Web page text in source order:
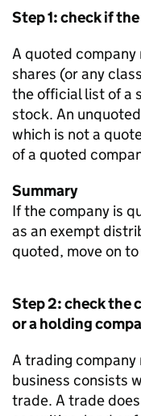
Step 1: check if
A quoted company
shares (or any
the official list of a
stock. An
which is not a
of a quoted
Summary
If the company is
as an exempt
quoted, move on
Step 2: check the
or a holding
A trading company
business consists
trade. A trade